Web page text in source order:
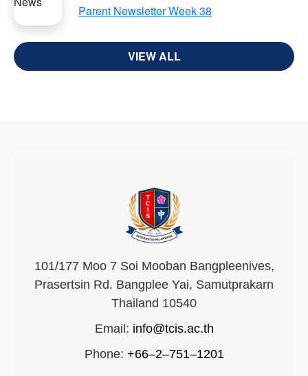
Parent Newsletter Week 38
VIEW ALL
101/177 Moo 7 Soi Mooban Bangpleenives,
Prasertsin Rd. Bangplee Yai, Samutprakarn
Thailand 10540
Email: info@tcis.ac.th
Phone: +66–2–751–1201